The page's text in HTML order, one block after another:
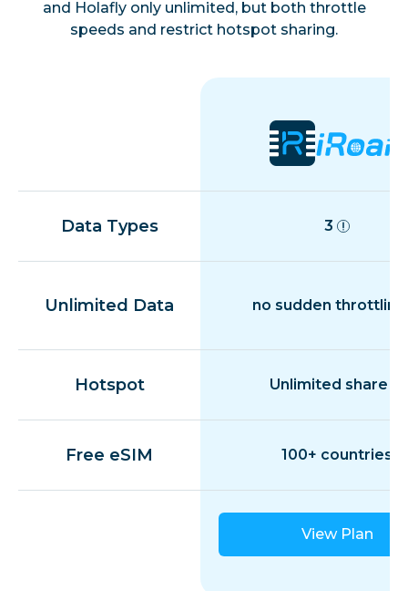
and Holafly only unlimited, but both throttle
speeds and restrict hotspot sharing.
Data Types 3
Unlimited Data no sudden throttling
Hotspot Unlimited share
Free eSIM 100+ countries
View Plan